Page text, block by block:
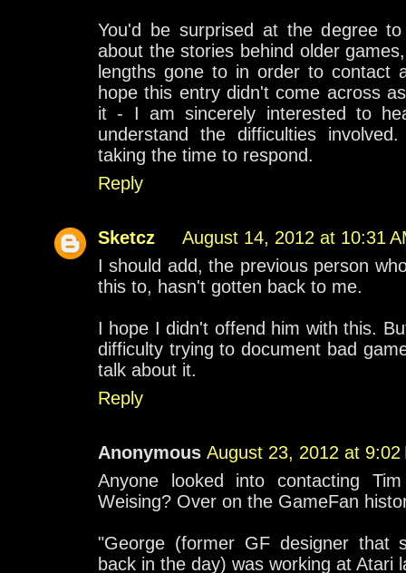
You'd be surprised at the degree
about the stories behind older
lengths gone to in order to contact
hope this entry didn't come across
it - I am sincerely interested to
understand the difficulties
taking the time to respond.
Reply
Sketcz
August 14, 2012 at 10:31
I should add, the previous person
this to, hasn't gotten back to me.
I hope I didn't offend him with this.
difficulty trying to document bad
talk about it.
Reply
Anonymous August 23, 2012 at 9:02
Anyone looked into contacting
Weising? Over on the GameFan
"George (former GF designer that
back in the day) was working at Atari